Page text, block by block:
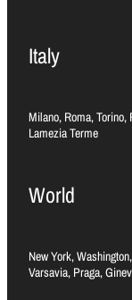
Italy
Milano, Roma, Torino,
Lamezia Terme
World
New York,
Varsavia, Praga,